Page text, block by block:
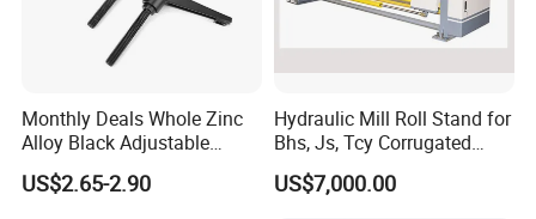
Monthly Deals Whole Zinc
Alloy Black Adjustable
Handle for Machine
US$2.65-2.90
Hydraulic Mill Roll Stand for
Bhs, Js, Tcy Corrugated
Cardboard Production Line
US$7,000.00